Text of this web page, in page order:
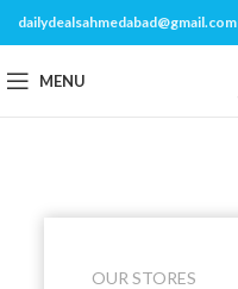
dailydealsahmedabad@gmail.com
MENU
OUR STORES